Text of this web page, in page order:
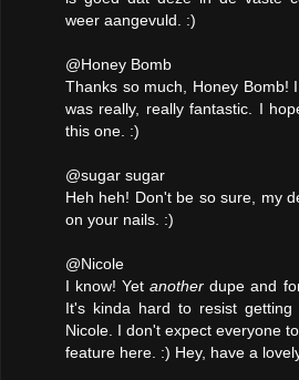
weer aangevuld. :)
@Honey Bomb
Thanks so much, Honey Bomb!
was really, really fantastic. I
this one. :)
@sugar sugar
Heh heh! Don't be so sure, my
on your nails. :)
@Nicole
I know! Yetanother dupe and
It's kinda hard to resist getting
Nicole. I don't expect everyone
feature here. :) Hey, have a